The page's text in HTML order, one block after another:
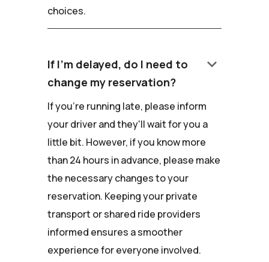
choices.
If I'm delayed, do I need to
change my reservation?
keyboard_arrow_down
If you're running late, please inform
your driver and they'll wait for you a
little bit. However, if you know more
than 24 hours in advance, please make
the necessary changes to your
reservation. Keeping your private
transport or shared ride providers
informed ensures a smoother
experience for everyone involved.